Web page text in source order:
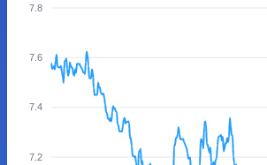
7.8
7.6
7.4
7.2